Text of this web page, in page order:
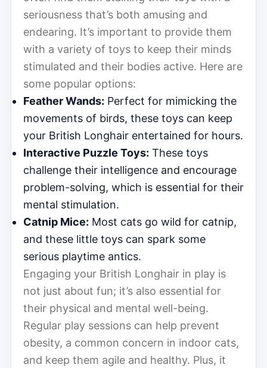
seriousness that’s both amusing and
endearing. It’s important to provide them
with a variety of toys to keep their minds
stimulated and their bodies active. Here are
some popular options:
Feather Wands: Perfect for mimicking the
movements of birds, these toys can keep
your British Longhair entertained for hours.
Interactive Puzzle Toys: These toys
challenge their intelligence and encourage
problem-solving, which is essential for their
mental stimulation.
Catnip Mice: Most cats go wild for catnip,
and these little toys can spark some
serious playtime antics.
Engaging your British Longhair in play is
not just about fun; it’s also essential for
their physical and mental well-being.
Regular play sessions can help prevent
obesity, a common concern in indoor cats,
and keep them agile and healthy. Plus, it